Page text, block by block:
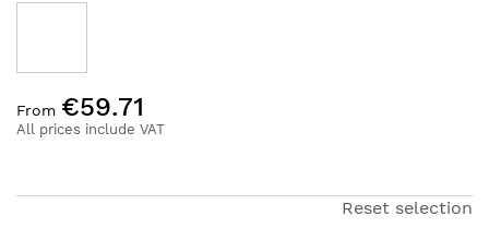
to
the
All prices include VAT
From €59.71
Reset selection